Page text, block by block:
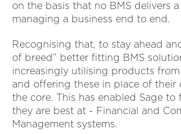
on the basis that no BMS delivers
managing a business end to end.
Recognising that, to stay ahead
of breed” better fitting BMS
increasingly utilising products
and offering these in place of their
the core. This has enabled Sage to
they are best at - Financial and
Management systems.